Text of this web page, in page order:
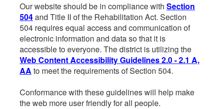
Our website should be in compliance with Section
504and Title II of the Rehabilitation Act. Section
504 requires equal access and communication of
electronic information and data so that it is
accessible to everyone. The district is utilizing the
Web Content Accessibility Guidelines 2.0 - 2.1 A,
AA to meet the requirements of Section 504.
Conformance with these guidelines will help make
the web more user friendly for all people.